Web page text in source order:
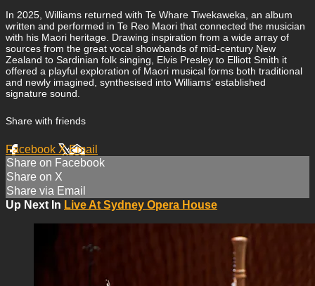
In 2025, Williams returned with Te Whare Tiwekaweka, an album
written and performed in Te Reo Maori that connected the musician
with his Maori heritage. Drawing inspiration from a wide array of
sources from the great vocal showbands of mid-century New
Zealand to Sardinian folk singing, Elvis Presley to Elliott Smith it
offered a playful exploration of Maori musical forms both traditional
and newly imagined, synthesised into Williams’ established
signature sound.
Share with friends
Facebook XEmail
Share on Facebook
Share on X
Share via Email
Up Next In Live At Sydney Opera House